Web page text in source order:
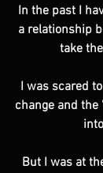
In the past I
a relationship
take
I was scared
change and
But I was at